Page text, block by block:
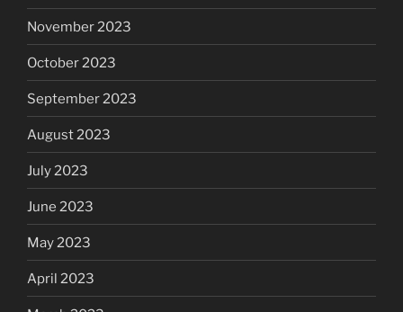
November 2023
October 2023
September 2023
August 2023
July 2023
June 2023
May 2023
April 2023